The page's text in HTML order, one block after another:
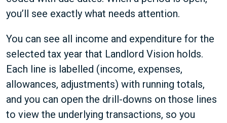
you’ll see exactly what needs attention.
You can see all income and expenditure for the
selected tax year that Landlord Vision holds.
Each line is labelled (income, expenses,
allowances, adjustments) with running totals,
and you can open the drill-downs on those lines
to view the underlying transactions, so you